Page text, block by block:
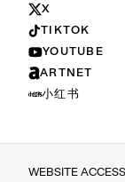
X
TIKTOK
YOUTUBE
ARTNET
小红书
WEBSITE